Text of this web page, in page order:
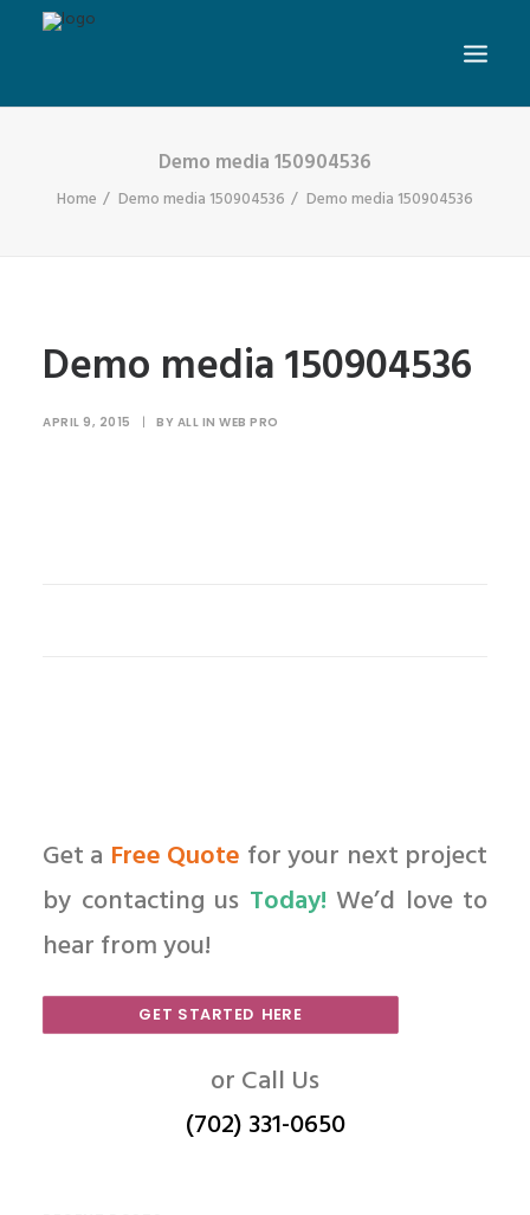
Demo media 150904536
Home Demo media 150904536 Demo media 150904536
Demo media 150904536
APRIL 9, 2015 | BY ALL IN WEB PRO
Get a Free Quote for your next project
by contacting us Today! We’d love to
hear from you!
GET STARTED HERE
or Call Us
(702) 331-0650